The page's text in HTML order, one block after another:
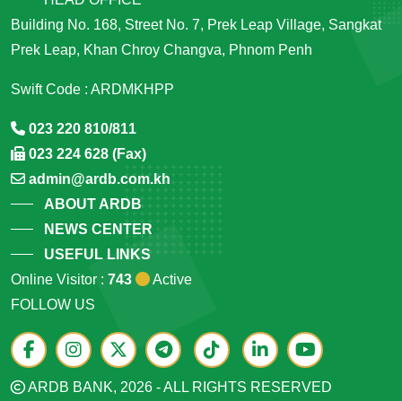
Building No. 168, Street No. 7, Prek Leap Village, Sangkat
Prek Leap, Khan Chroy Changva, Phnom Penh
Swift Code : ARDMKHPP
023 220 810/811
023 224 628 (Fax)
admin@ardb.com.kh
ABOUT ARDB
NEWS CENTER
USEFUL LINKS
Online Visitor : 743
Active
FOLLOW US
ARDB BANK, 2026 - ALL RIGHTS RESERVED